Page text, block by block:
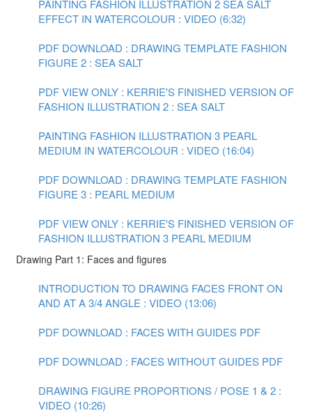
PAINTING FASHION ILLUSTRATION 2 SEA SALT
EFFECT IN WATERCOLOUR : VIDEO (6:32)
PDF DOWNLOAD : DRAWING TEMPLATE FASHION
FIGURE 2 : SEA SALT
PDF VIEW ONLY : KERRIE'S FINISHED VERSION OF
FASHION ILLUSTRATION 2 : SEA SALT
PAINTING FASHION ILLUSTRATION 3 PEARL
MEDIUM IN WATERCOLOUR : VIDEO (16:04)
PDF DOWNLOAD : DRAWING TEMPLATE FASHION
FIGURE 3 : PEARL MEDIUM
PDF VIEW ONLY : KERRIE'S FINISHED VERSION OF
FASHION ILLUSTRATION 3 PEARL MEDIUM
Drawing Part 1: Faces and figures
INTRODUCTION TO DRAWING FACES FRONT ON
AND AT A 3/4 ANGLE : VIDEO (13:06)
PDF DOWNLOAD : FACES WITH GUIDES PDF
PDF DOWNLOAD : FACES WITHOUT GUIDES PDF
DRAWING FIGURE PROPORTIONS / POSE 1 & 2 :
VIDEO (10:26)